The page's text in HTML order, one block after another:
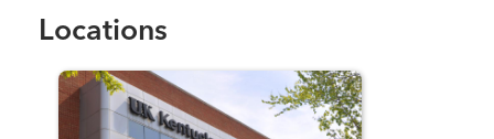
Locations